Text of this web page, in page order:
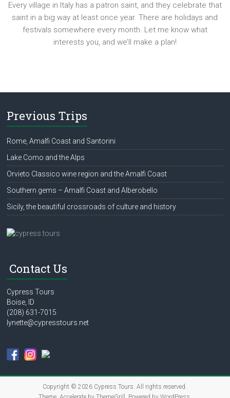
Every village in Italy has a patron saint, and they celebrate that
saint in a big way at least once year. There are holidays and
festivals somewhere every month. Let me know what
interests you, and we’ll make a plan!
Previous Trips
Rome, Amalfi Coast and Santorini
Lake Como and the Alps
Orvieto Classico wine region and the Amalfi Coast
Southern gems – Amalfi Coast and Alberobello
Sicily, the beautiful crossroads of culture and history
Contact Us
Cypress Tours
Boise, ID
(208) 631-7015
lynette@cypresstours.net
Copyright © 2026 Cypress Tours. All rights reserved.